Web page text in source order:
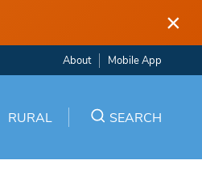
×
About Mobile App
RURAL SEARCH